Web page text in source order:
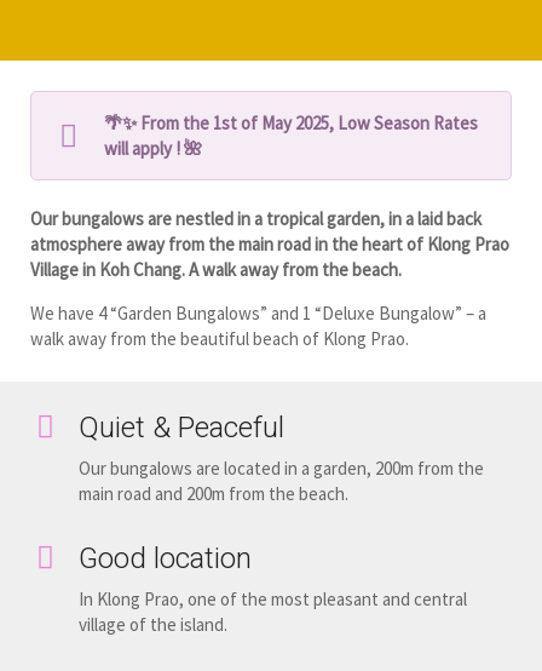
🌴✨ From the 1st of May 2025, Low Season Rates
will apply ! 🌺
Our bungalows are nestled in a tropical garden, in a laid back
atmosphere away from the main road in the heart of Klong Prao
Village in Koh Chang. A walk away from the beach.
We have 4 “Garden Bungalows” and 1 “Deluxe Bungalow” – a
walk away from the beautiful beach of Klong Prao.
Quiet & Peaceful
Our bungalows are located in a garden, 200m from the
main road and 200m from the beach.
Good location
In Klong Prao, one of the most pleasant and central
village of the island.